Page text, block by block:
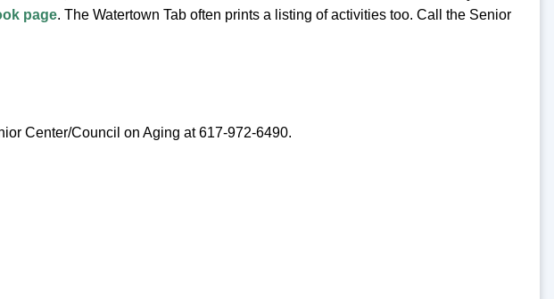
page. The Watertown Tab often prints a listing of activities too. Call the Senior
Center/Council on Aging at 617-972-6490.